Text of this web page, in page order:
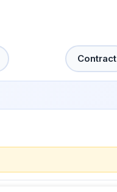
Contract